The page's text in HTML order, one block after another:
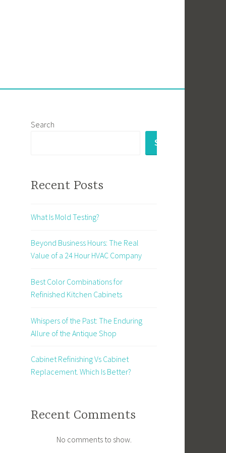
Search
SEARCH
Recent Posts
What Is Mold Testing?
Beyond Business Hours: The Real
Value of a 24 Hour HVAC Company
Best Color Combinations for
Refinished Kitchen Cabinets
Whispers of the Past: The Enduring
Allure of the Antique Shop
Cabinet Refinishing Vs Cabinet
Replacement. Which Is Better?
Recent Comments
No comments to show.